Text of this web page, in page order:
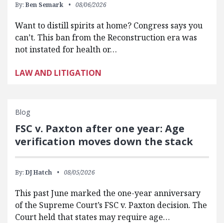
By: Ben Semark 08/06/2026
Want to distill spirits at home? Congress says you
can’t. This ban from the Reconstruction era was
not instated for health or…
LAW AND LITIGATION
Blog
FSC v. Paxton after one year: Age
verification moves down the stack
By: DJ Hatch 08/05/2026
This past June marked the one-year anniversary
of the Supreme Court’s FSC v. Paxton decision. The
Court held that states may require age…